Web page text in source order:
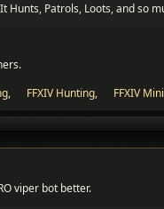
Hunts, Patrols, Loots, and so
, FFXIV Hunting, FFXIV
viper bot better.